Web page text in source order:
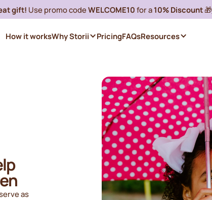
gift! Use promo codeWELCOME10 for a10% Discount🎁
How it worksWhy Storii PricingFAQsResources
as